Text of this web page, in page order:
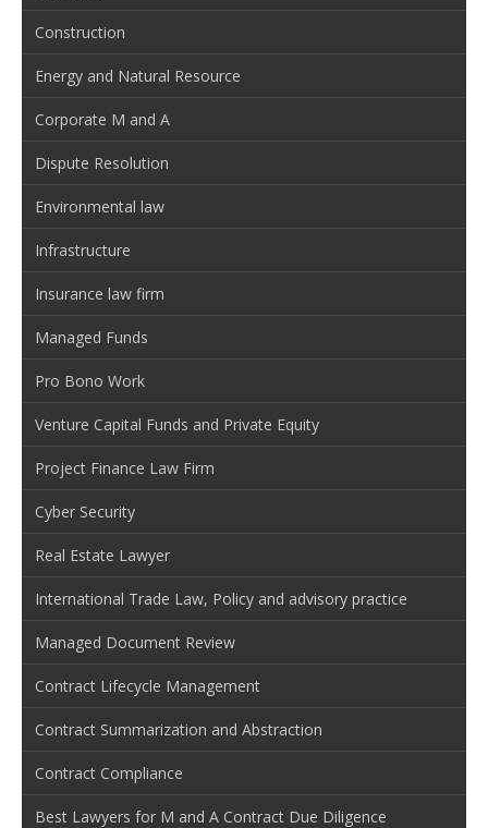
Construction
Energy and Natural Resource
Corporate M and A
Dispute Resolution
Environmental law
Infrastructure
Insurance law firm
Managed Funds
Pro Bono Work
Venture Capital Funds and Private Equity
Project Finance Law Firm
Cyber Security
Real Estate Lawyer
International Trade Law, Policy and advisory practice
Managed Document Review
Contract Lifecycle Management
Contract Summarization and Abstraction
Contract Compliance
Best Lawyers for M and A Contract Due Diligence